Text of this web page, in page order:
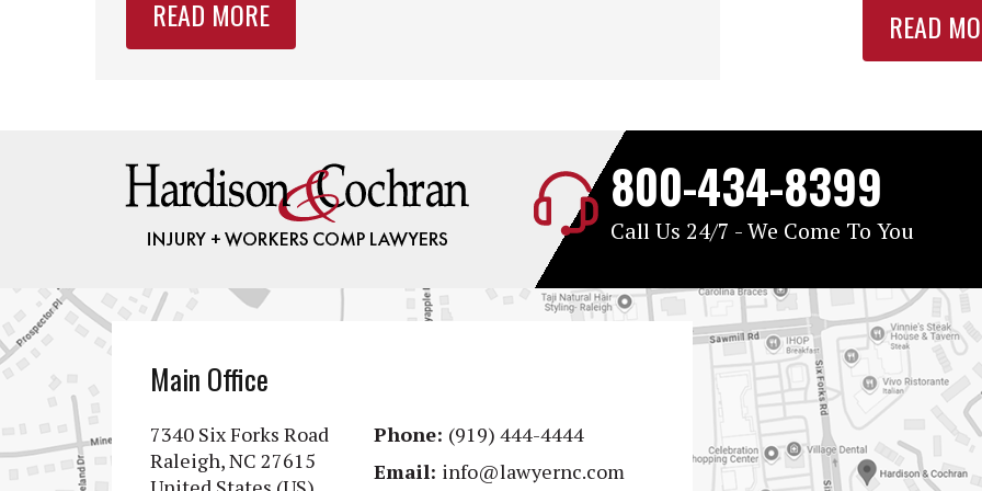
READ MORE READ
800-434-8399
Call Us 24/7 - We Come To You
Main Office
7340 Six Forks Road
Raleigh, NC 27615
Phone: (919) 444-4444
Email: info@lawyernc.com